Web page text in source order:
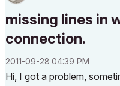
missing lines in
connection.
‎2011-09-28 04:39 PM
Hi, I got a problem,